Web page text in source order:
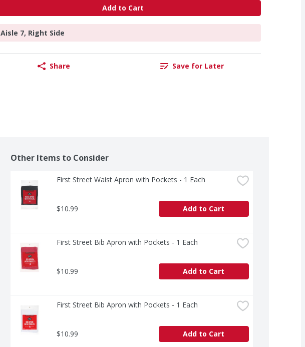
Add to Cart
Aisle 7, Right Side
Share Save for Later
Other Items to Consider
First Street Waist Apron with Pockets - 1 Each
$10.99 Add to Cart
First Street Bib Apron with Pockets - 1 Each
$10.99 Add to Cart
First Street Bib Apron with Pockets - 1 Each
$10.99 Add to Cart